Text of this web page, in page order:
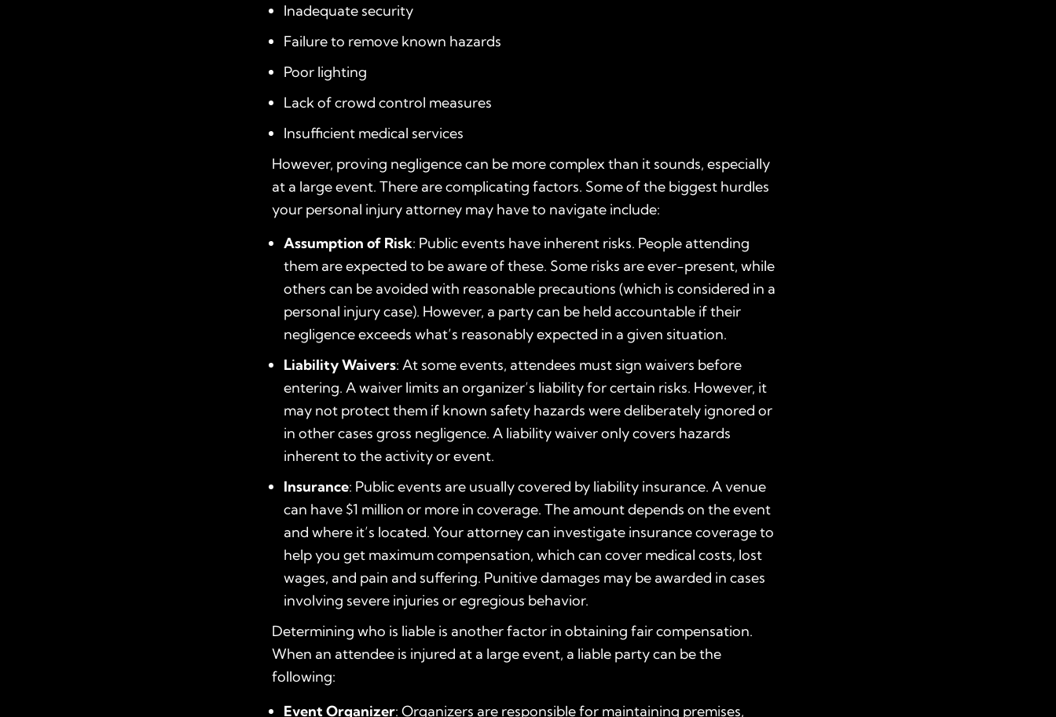
Inadequate security
Failure to remove known hazards
Poor lighting
Lack of crowd control measures
Insufficient medical services
However, proving negligence can be more complex than it sounds, especially
at a large event. There are complicating factors. Some of the biggest hurdles
your personal injury attorney may have to navigate include:
Assumption of Risk: Public events have inherent risks. People attending
them are expected to be aware of these. Some risks are ever-present, while
others can be avoided with reasonable precautions (which is considered in a
personal injury case). However, a party can be held accountable if their
negligence exceeds what’s reasonably expected in a given situation.
Liability Waivers: At some events, attendees must sign waivers before
entering. A waiver limits an organizer’s liability for certain risks. However, it
may not protect them if known safety hazards were deliberately ignored or
in other cases gross negligence. A liability waiver only covers hazards
inherent to the activity or event.
Insurance: Public events are usually covered by liability insurance. A venue
can have $1 million or more in coverage. The amount depends on the event
and where it’s located. Your attorney can investigate insurance coverage to
help you get maximum compensation, which can cover medical costs, lost
wages, and pain and suffering. Punitive damages may be awarded in cases
involving severe injuries or egregious behavior.
Determining who is liable is another factor in obtaining fair compensation.
When an attendee is injured at a large event, a liable party can be the
following:
Event Organizer: Organizers are responsible for maintaining premises,